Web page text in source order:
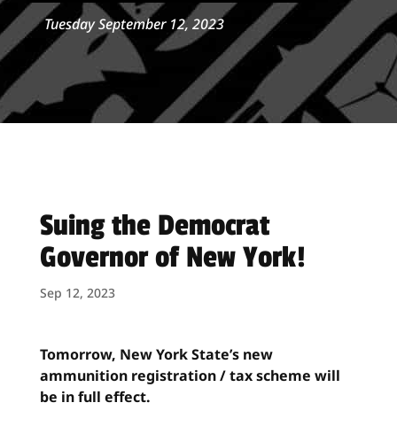
Tuesday September 12, 2023
Suing the Democrat
Governor of New York!
Sep 12, 2023
Tomorrow, New York State’s new
ammunition registration / tax scheme will
be in full effect.